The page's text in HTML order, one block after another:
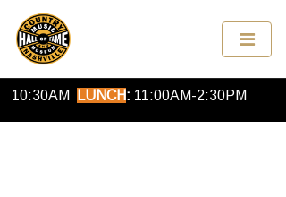
OPEN FOR ONLINE ORDERS EVERY DAY
BREAKFAST
10:30AM
LUNCH: 11:00AM-2:30PM